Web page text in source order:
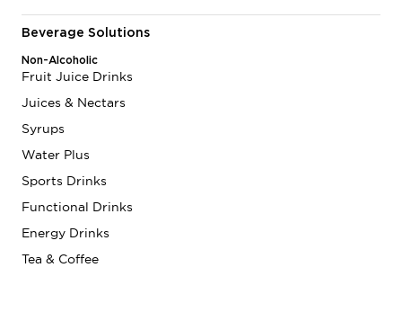
Beverage Solutions
Non-Alcoholic
Fruit Juice Drinks
Juices & Nectars
Syrups
Water Plus
Sports Drinks
Functional Drinks
Energy Drinks
Tea & Coffee